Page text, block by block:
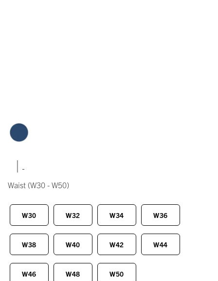
|
Waist (W30 - W50)
W30 W32 W34 W36
W38 W40 W42 W44
W46 W48 W50